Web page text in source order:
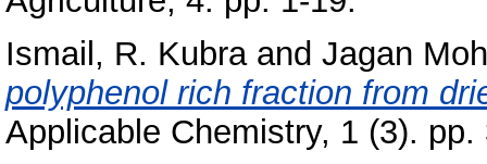
Ismail, R. Kubraand Jagan
polyphenol rich fraction from
Applicable Chemistry, 1 (3). pp.